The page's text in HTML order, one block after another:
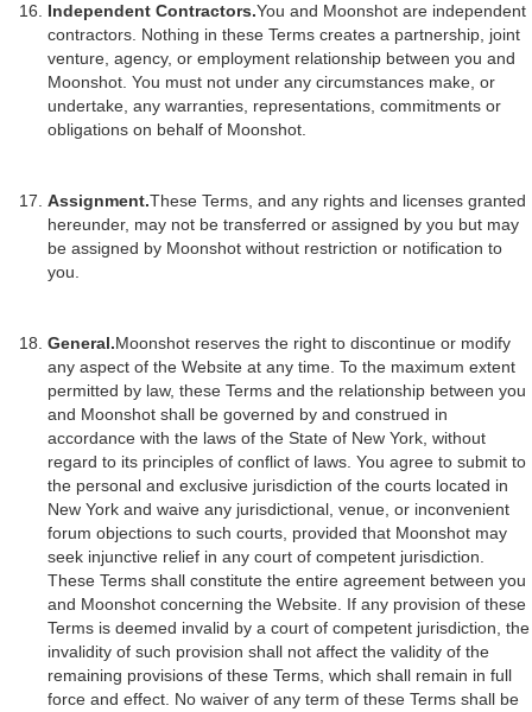
Independent Contractors.You and Moonshot are independent
contractors. Nothing in these Terms creates a partnership, joint
venture, agency, or employment relationship between you and
Moonshot. You must not under any circumstances make, or
undertake, any warranties, representations, commitments or
obligations on behalf of Moonshot.
Assignment.These Terms, and any rights and licenses granted
hereunder, may not be transferred or assigned by you but may
be assigned by Moonshot without restriction or notification to
you.
General.Moonshot reserves the right to discontinue or modify
any aspect of the Website at any time. To the maximum extent
permitted by law, these Terms and the relationship between you
and Moonshot shall be governed by and construed in
accordance with the laws of the State of New York, without
regard to its principles of conflict of laws. You agree to submit to
the personal and exclusive jurisdiction of the courts located in
New York and waive any jurisdictional, venue, or inconvenient
forum objections to such courts, provided that Moonshot may
seek injunctive relief in any court of competent jurisdiction.
These Terms shall constitute the entire agreement between you
and Moonshot concerning the Website. If any provision of these
Terms is deemed invalid by a court of competent jurisdiction, the
invalidity of such provision shall not affect the validity of the
remaining provisions of these Terms, which shall remain in full
force and effect. No waiver of any term of these Terms shall be